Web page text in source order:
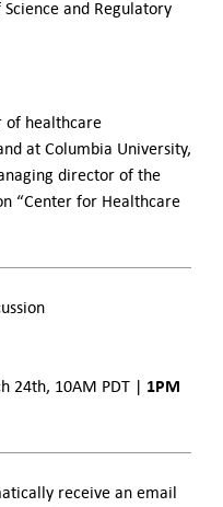
and Regulatory
of healthcare
at Columbia University,
director of the
“Center for Healthcare
24th, 10AM PDT | 1PM
receive an email